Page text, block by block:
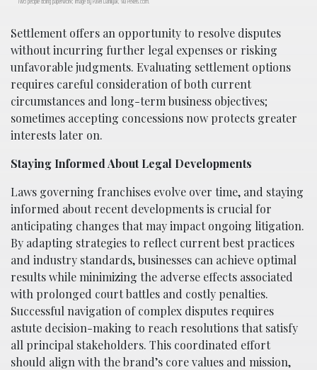
Settlement offers an opportunity to resolve disputes
without incurring further legal expenses or risking
unfavorable judgments. Evaluating settlement options
requires careful consideration of both current
circumstances and long-term business objectives;
sometimes accepting concessions now protects greater
interests later on.
Staying Informed About Legal Developments
Laws governing franchises evolve over time, and staying
informed about recent developments is crucial for
anticipating changes that may impact ongoing litigation.
By adapting strategies to reflect current best practices
and industry standards, businesses can achieve optimal
results while minimizing the adverse effects associated
with prolonged court battles and costly penalties.
Successful navigation of complex disputes requires
astute decision-making to reach resolutions that satisfy
all principal stakeholders. This coordinated effort
should align with the brand’s core values and mission,